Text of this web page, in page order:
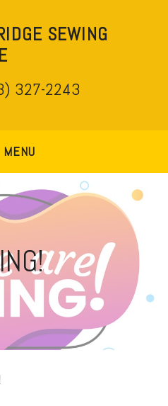
SEWING
327-2243
MENU